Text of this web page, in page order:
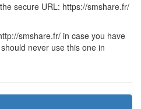
secure URL: https://smshare.fr/
smshare.fr/ in case you have
never use this one in